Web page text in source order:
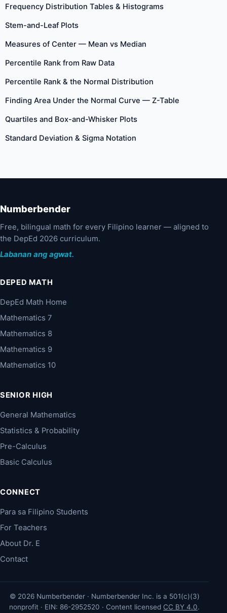
Frequency Distribution Tables & Histograms
Stem-and-Leaf Plots
Measures of Center — Mean vs Median
Percentile Rank from Raw Data
Percentile Rank & the Normal Distribution
Finding Area Under the Normal Curve — Z-Table
Quartiles and Box-and-Whisker Plots
Standard Deviation & Sigma Notation
Numberbender
Free, bilingual math for every Filipino learner — aligned to
the DepEd 2026 curriculum.
Labanan ang agwat.
DEPED MATH
DepEd Math Home
Mathematics 7
Mathematics 8
Mathematics 9
Mathematics 10
SENIOR HIGH
General Mathematics
Statistics & Probability
Pre-Calculus
Basic Calculus
CONNECT
Para sa Filipino Students
For Teachers
About Dr. E
Contact
© 2026 Numberbender · Numberbender Inc. is a 501(c)(3)
nonprofit · EIN: 86-2952520 · Content licensed CC BY 4.0.